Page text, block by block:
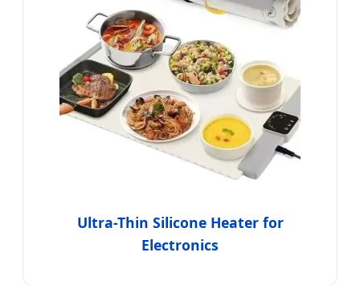
Ultra-Thin Silicone Heater for
Electronics